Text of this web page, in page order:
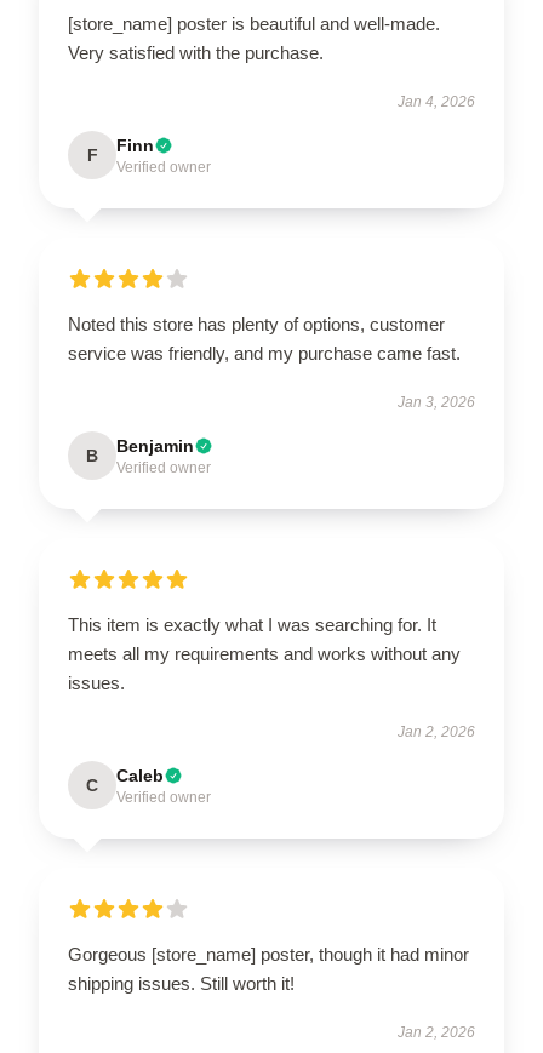
[store_name] poster is beautiful and well-made.
Very satisfied with the purchase.
Jan 4, 2026
F Finn
Verified owner
Noted this store has plenty of options, customer
service was friendly, and my purchase came fast.
Jan 3, 2026
B Benjamin
Verified owner
This item is exactly what I was searching for. It
meets all my requirements and works without any
issues.
Jan 2, 2026
C Caleb
Verified owner
Gorgeous [store_name] poster, though it had minor
shipping issues. Still worth it!
Jan 2, 2026